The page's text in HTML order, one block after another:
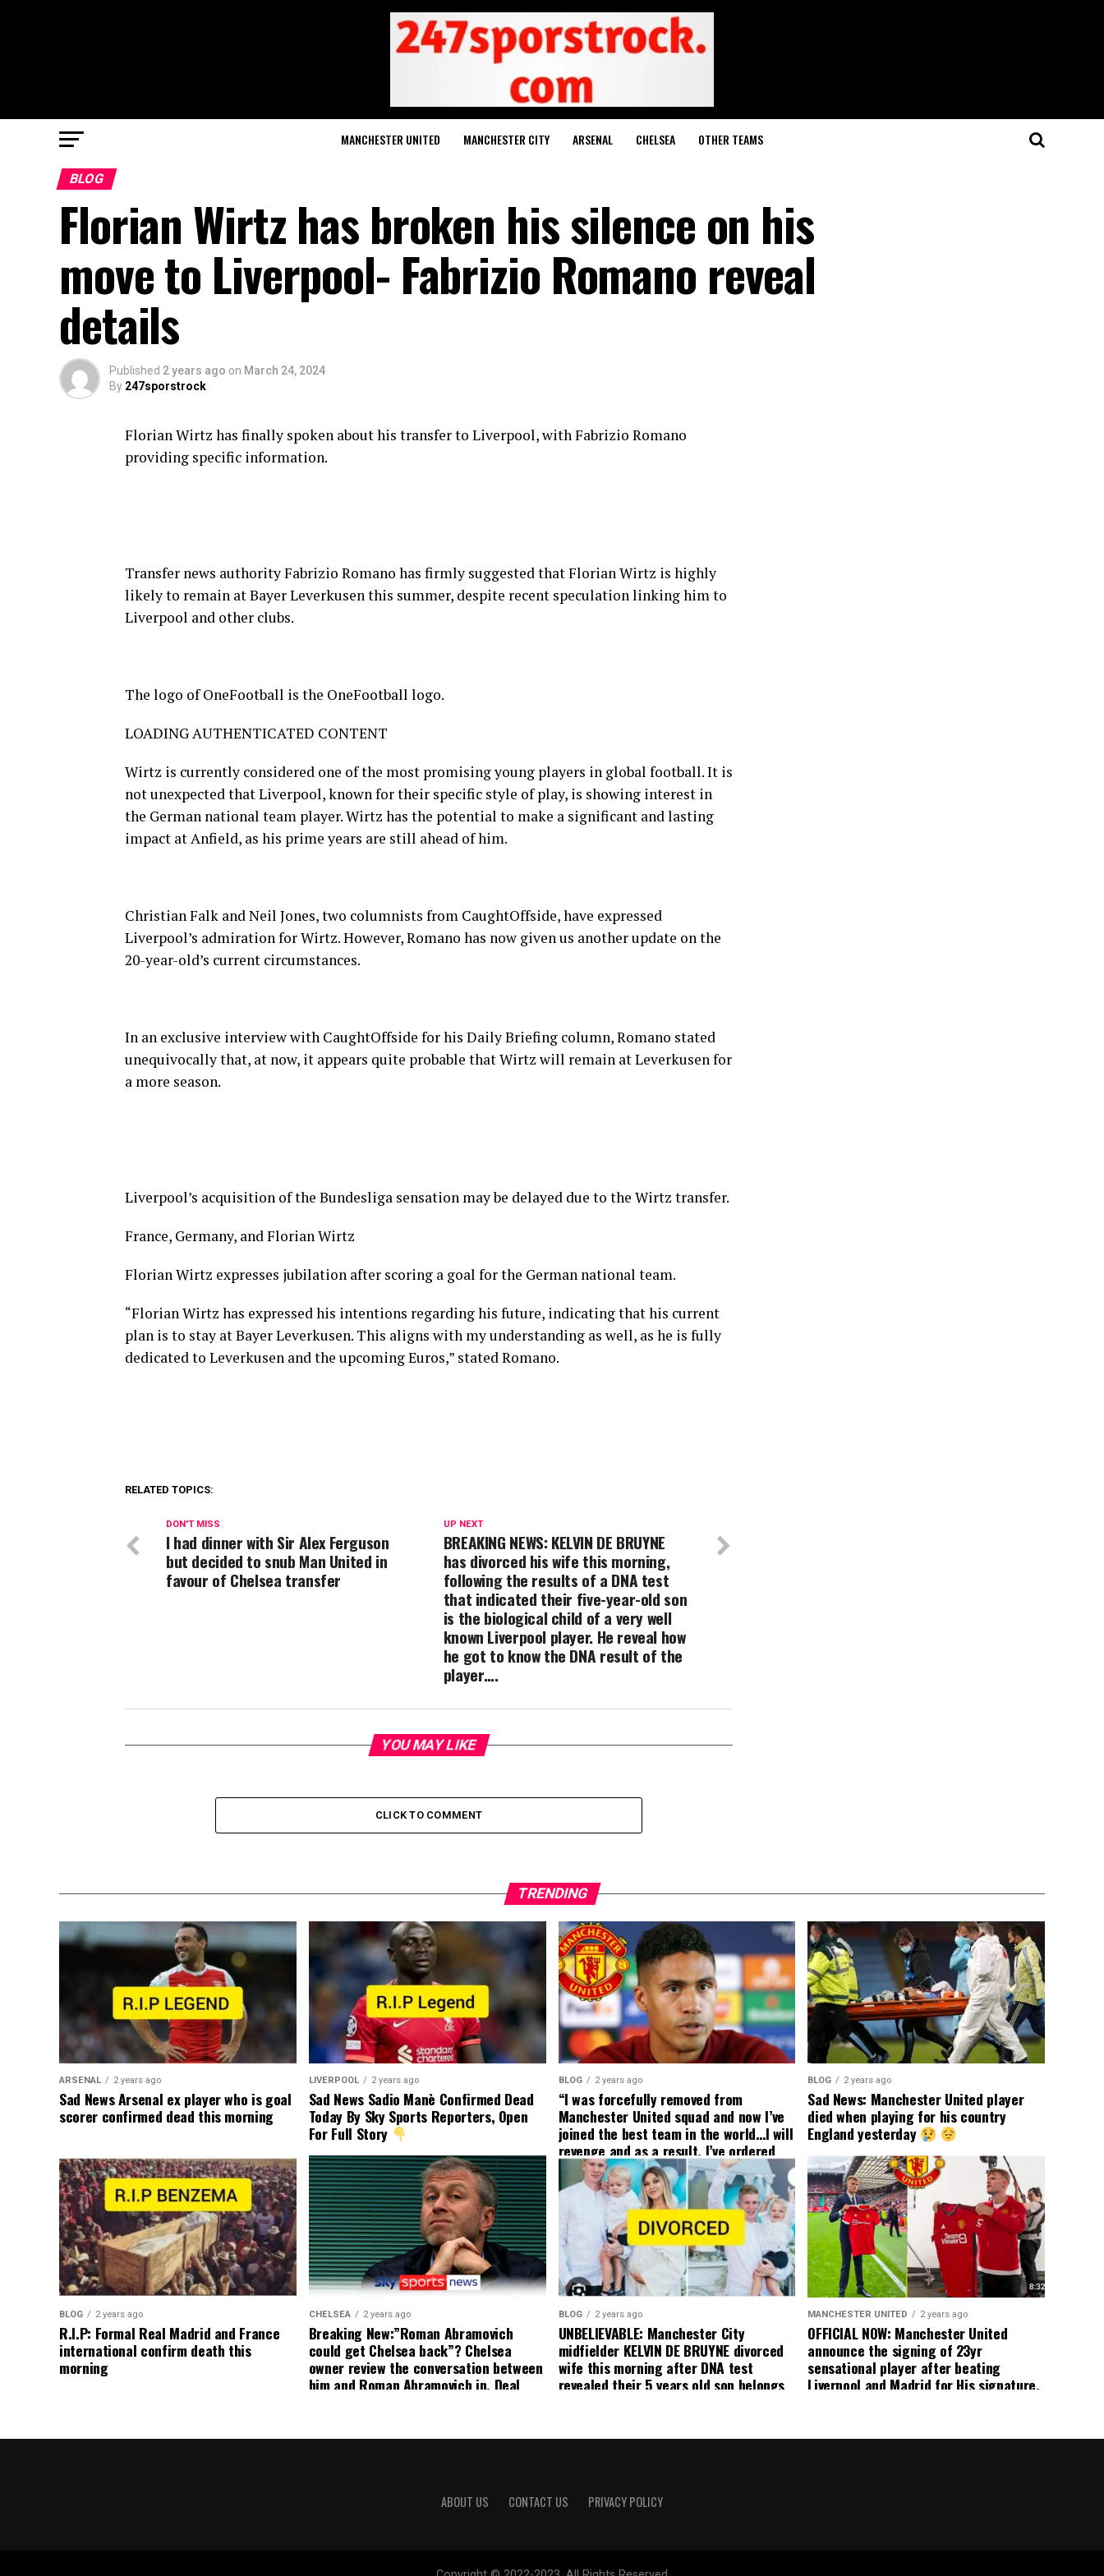
MANCHESTER UNITED MANCHESTER CITY ARSENAL CHELSEA OTHER TEAMS
BLOG
Florian Wirtz has broken his silence on his
move to Liverpool- Fabrizio Romano reveal
details
Published 2 years ago on March 24, 2024
By 247sporstrock
Florian Wirtz has finally spoken about his transfer to Liverpool, with Fabrizio Romano
providing specific information.
Transfer news authority Fabrizio Romano has firmly suggested that Florian Wirtz is highly
likely to remain at Bayer Leverkusen this summer, despite recent speculation linking him to
Liverpool and other clubs.
The logo of OneFootball is the OneFootball logo.
LOADING AUTHENTICATED CONTENT
Wirtz is currently considered one of the most promising young players in global football. It is
not unexpected that Liverpool, known for their specific style of play, is showing interest in
the German national team player. Wirtz has the potential to make a significant and lasting
impact at Anfield, as his prime years are still ahead of him.
Christian Falk and Neil Jones, two columnists from CaughtOffside, have expressed
Liverpool’s admiration for Wirtz. However, Romano has now given us another update on the
20-year-old’s current circumstances.
In an exclusive interview with CaughtOffside for his Daily Briefing column, Romano stated
unequivocally that, at now, it appears quite probable that Wirtz will remain at Leverkusen for
a more season.
Liverpool’s acquisition of the Bundesliga sensation may be delayed due to the Wirtz transfer.
France, Germany, and Florian Wirtz
Florian Wirtz expresses jubilation after scoring a goal for the German national team.
“Florian Wirtz has expressed his intentions regarding his future, indicating that his current
plan is to stay at Bayer Leverkusen. This aligns with my understanding as well, as he is fully
dedicated to Leverkusen and the upcoming Euros,” stated Romano.
RELATED TOPICS:
UP NEXT
BREAKING NEWS: KELVIN DE BRUYNE
has divorced his wife this morning,
following the results of a DNA test
that indicated their five-year-old son
is the biological child of a very well
known Liverpool player. He reveal how
he got to know the DNA result of the
player….
DON'T MISS
I had dinner with Sir Alex Ferguson
but decided to snub Man United in
favour of Chelsea transfer
YOU MAY LIKE
CLICK TO COMMENT
TRENDING
ARSENAL 2 years ago
Sad News Arsenal ex player who is goal
scorer confirmed dead this morning
LIVERPOOL 2 years ago
Sad News Sadio Manè Confirmed Dead
Today By Sky Sports Reporters, Open
For Full Story
BLOG 2 years ago
“I was forcefully removed from
Manchester United squad and now I’ve
joined the best team in the world…I will
revenge and as a result, I’ve ordered
my friend who’s their best player
currently to leave there with immediate
effect and he has agreed”: Former Man
United player angered by United
decision to removed him from the
squad as he ordered the Club’s best
player to leave immediately.
BLOG 2 years ago
Sad News: Manchester United player
died when playing for his country
England yesterday
BLOG 2 years ago
R.I.P: Formal Real Madrid and France
international confirm death this
morning
CHELSEA 2 years ago
Breaking New:”Roman Abramovich
could get Chelsea back”? Chelsea
owner review the conversation between
him and Roman Abramovich in. Deal
BLOG 2 years ago
UNBELIEVABLE: Manchester City
midfielder KELVIN DE BRUYNE divorced
wife this morning after DNA test
revealed their 5 years old son belongs
MANCHESTER UNITED 2 years ago
OFFICIAL NOW: Manchester United
announce the signing of 23yr
sensational player after beating
Liverpool and Madrid for His signature,
ongoing
ABOUT US CONTACT US PRIVACY POLICY